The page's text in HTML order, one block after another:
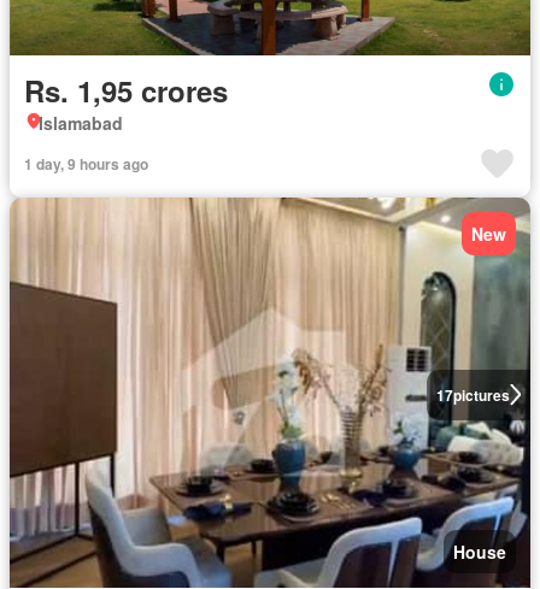
Rs. 1,95 crores
Islamabad
1 day, 9 hours ago
17pictures
New
House